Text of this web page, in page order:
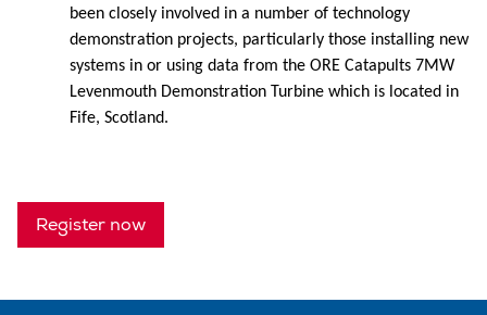
been closely involved in a number of technology
demonstration projects, particularly those installing new
systems in or using data from the ORE Catapults 7MW
Levenmouth Demonstration Turbine which is located in
Fife, Scotland.
Register now